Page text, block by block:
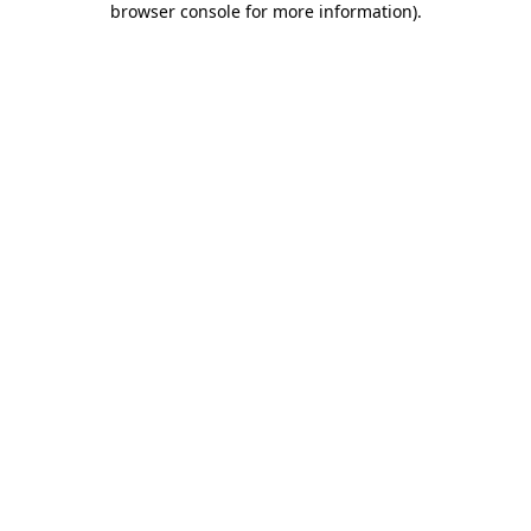
browser console for more information).